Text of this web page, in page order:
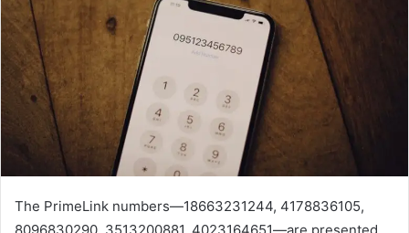
The PrimeLink numbers—18663231244, 4178836105,